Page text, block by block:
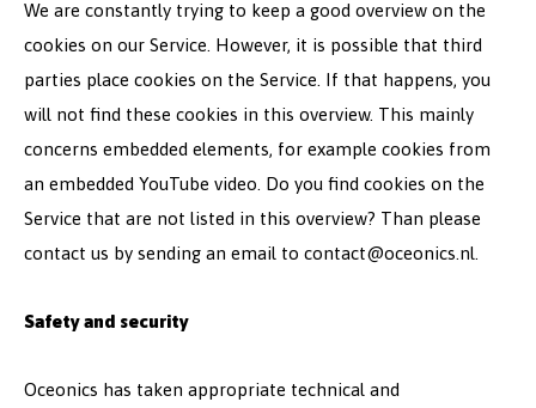
We are constantly trying to keep a good overview on the
cookies on our Service. However, it is possible that third
parties place cookies on the Service. If that happens, you
will not find these cookies in this overview. This mainly
concerns embedded elements, for example cookies from
an embedded YouTube video. Do you find cookies on the
Service that are not listed in this overview? Than please
contact us by sending an email to contact@oceonics.nl
Safety and security
Oceonics has taken appropriate technical and